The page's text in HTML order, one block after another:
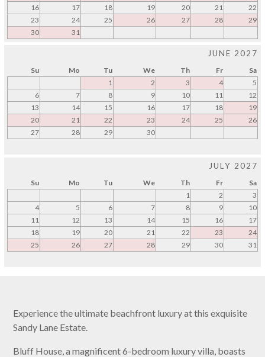
16
17 18 19 20 21
22
23
24 25 26 27 28
29
30
31
JUNE 2027
Su Mo Tu We Th Fr
Sa
1
2 3 4
5
6
7 8 9 10 11
12
13
14 15 16 17 18
19
20
21 22 23 24 25
26
27
28 29 30
JULY 2027
Su Mo Tu We Th Fr
Sa
1
2
3
4
5 6 7 8 9
10
11
12 13 14 15 16
17
18
19 20 21 22 23
24
25
26 27 28 29 30 31
Experience the ultimate beachfront luxury at this exquisite
Sandy Lane Estate.
Bluff House, a magnificent 6-bedroom luxury villa, boasts